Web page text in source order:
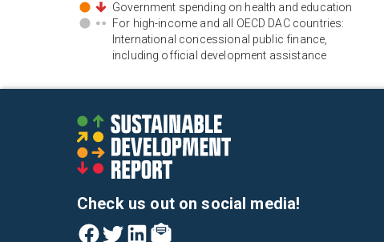
Government spending on health and education
For high-income and all OECD DAC countries:
International concessional public finance,
including official development assistance
Check us out on social media!